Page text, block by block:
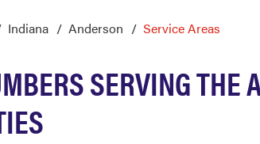
Indiana Anderson Service Areas
SERVING THE